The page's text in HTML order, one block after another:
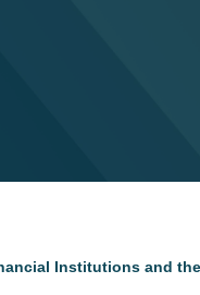
Institutions and